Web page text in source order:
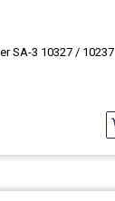
SA-3 10327 / 10237